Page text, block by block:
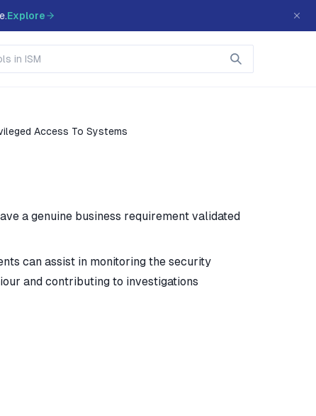
Explore
Access To Systems
a genuine business requirement validated
can assist in monitoring the security
and contributing to investigations